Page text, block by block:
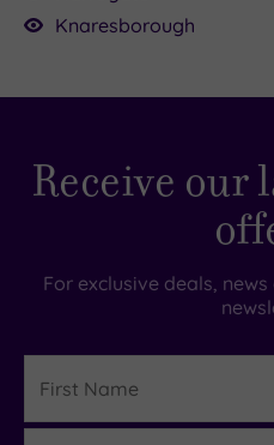
Knaresborough
Receive our
For exclusive deals,
Name